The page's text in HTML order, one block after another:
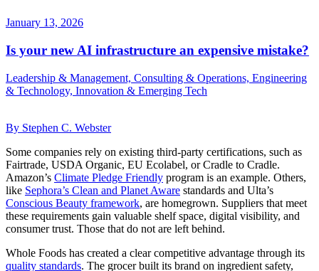
January 13, 2026
Is your new AI infrastructure an expensive mistake?
Leadership & Management, Consulting & Operations, Engineering
& Technology, Innovation & Emerging Tech
By Stephen C. Webster
Some companies rely on existing third-party certifications, such as
Fairtrade, USDA Organic, EU Ecolabel, or Cradle to Cradle.
Amazon’s Climate Pledge Friendly program is an example. Others,
like Sephora’s Clean and Planet Aware standards and Ulta’s
Conscious Beauty framework, are homegrown. Suppliers that meet
these requirements gain valuable shelf space, digital visibility, and
consumer trust. Those that do not are left behind.
Whole Foods has created a clear competitive advantage through its
quality standards. The grocer built its brand on ingredient safety,